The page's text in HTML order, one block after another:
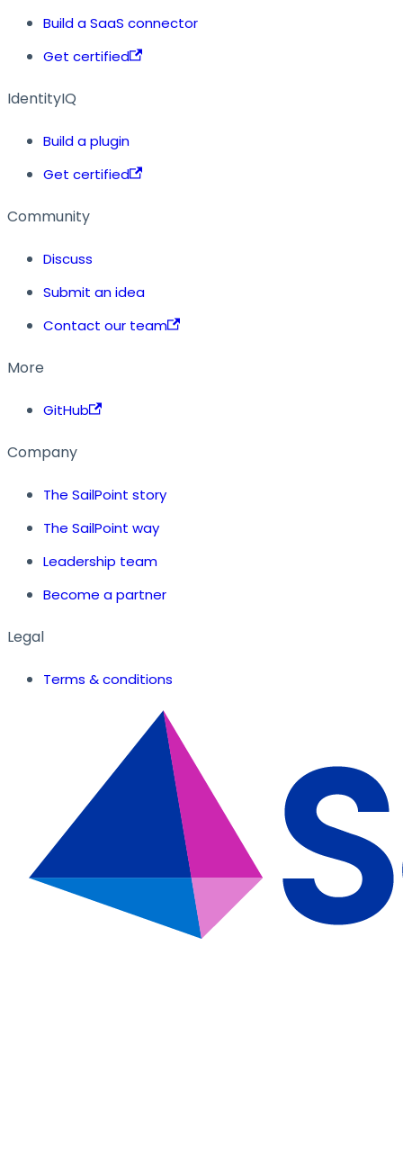
Build a SaaS connector
Get certified
IdentityIQ
Build a plugin
Get certified
Community
Discuss
Submit an idea
Contact our team
More
GitHub
Company
The SailPoint story
The SailPoint way
Leadership team
Become a partner
Legal
Terms & conditions